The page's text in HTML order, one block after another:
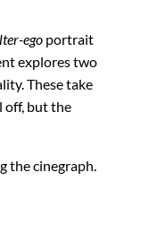
ego portrait
explores two
These take
off, but the
the cinegraph.